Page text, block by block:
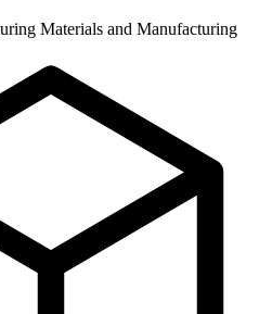
Materials and Manufacturing